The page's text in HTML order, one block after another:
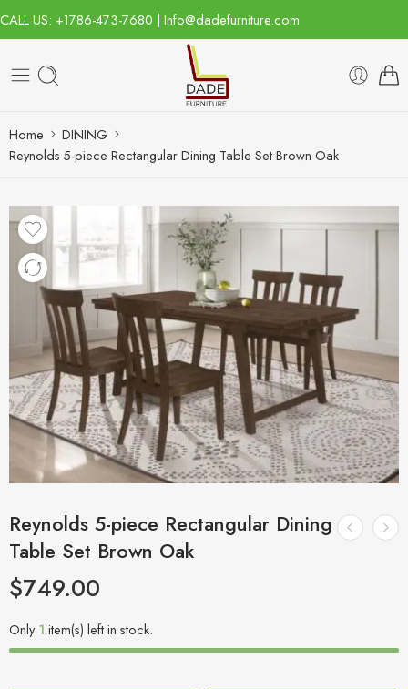
CALL US: +1786-473-7680 | Info@dadefurniture.com
Home
DINING
Reynolds 5-piece Rectangular Dining Table Set Brown Oak
Reynolds 5-piece Rectangular Dining
Table Set Brown Oak
$749.00
Only1 item(s) left in stock.